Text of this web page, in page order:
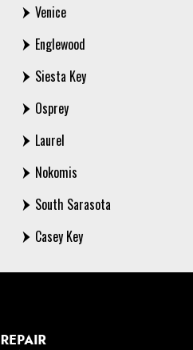
Venice
Englewood
Siesta Key
Osprey
Laurel
Nokomis
South Sarasota
Casey Key